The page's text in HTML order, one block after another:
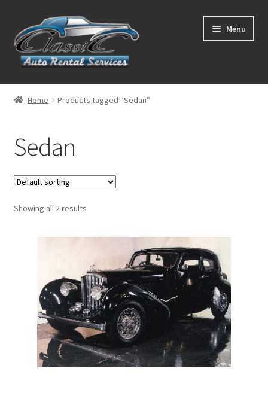
to
navigation
to
content
Menu
List Your Car With Us
Services
Contact
Home Products tagged “Sedan”
Sedan
Showing all 2 results